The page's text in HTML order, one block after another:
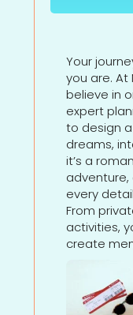
Your
you are. At
believe in
expert
to design
dreams,
it’s a
adventure,
every
From
activities,
create